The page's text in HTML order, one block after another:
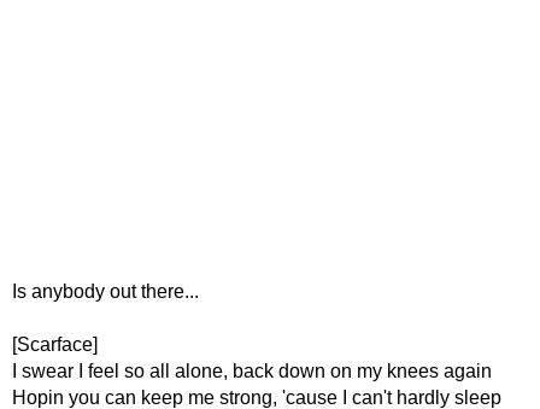
Is anybody out there...
[Scarface]
I swear I feel so all alone, back down on my knees again
Hopin you can keep me strong, 'cause I can't hardly sleep